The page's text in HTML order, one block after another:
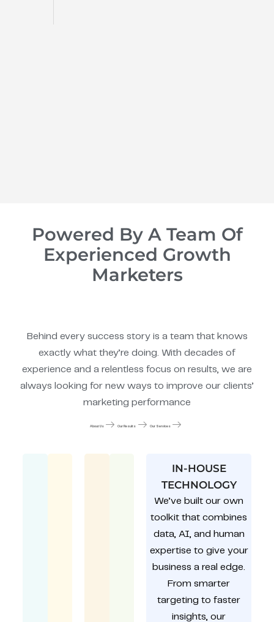
Powered By A Team Of
Experienced Growth
Marketers
Behind every success story is a team that knows
exactly what they’re doing. With decades of
experience and a relentless focus on results, we are
always looking for new ways to improve our clients’
marketing performance
About Us Our Results Our Services
IN-HOUSE
TECHNOLOGY
We’ve built our own
toolkit that combines
data, AI, and human
expertise to give your
business a real edge.
From smarter
targeting to faster
insights, our